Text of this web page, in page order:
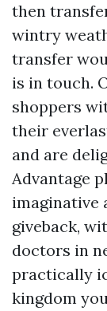
then
wintry
transfer
is in touch.
shoppers
their
and are
Advantage
imaginative
giveback,
doctors in
practically
kingdom